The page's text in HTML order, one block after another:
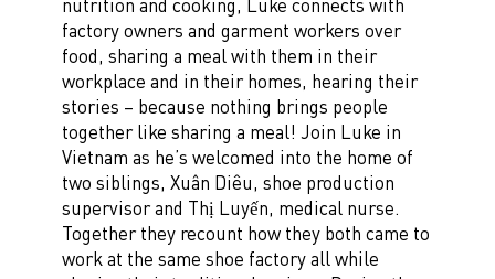
nutrition and cooking, Luke connects with
factory owners and garment workers over
food, sharing a meal with them in their
workplace and in their homes, hearing their
stories – because nothing brings people
together like sharing a meal! Join Luke in
Vietnam as he’s welcomed into the home of
two siblings, Xuân Diêu, shoe production
supervisor and Thị Luyến, medical nurse.
Together they recount how they both came to
work at the same shoe factory all while